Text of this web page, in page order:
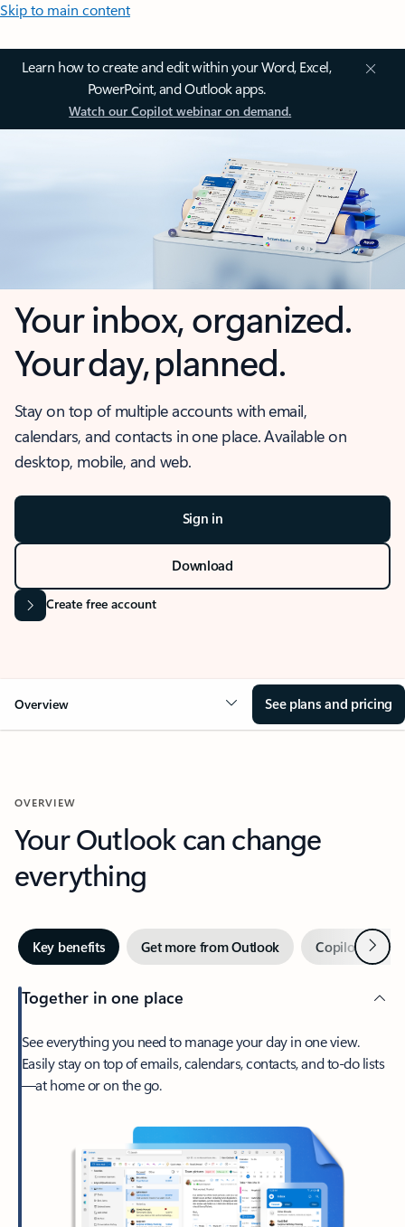
Skip to main content
Learn how to create and edit within your Word, Excel,
PowerPoint, and Outlook apps.
Watch our Copilot webinar on demand.
Your inbox, organized.
Your day, planned.
Stay on top of multiple accounts with email,
calendars, and contacts in one place. Available on
desktop, mobile, and web.
Sign in
Download
Create free account
Overview See plans and pricing
OVERVIEW
Your Outlook can change
everything
Key benefits Get more from Outlook Copilot inNext
Together in one place
See everything you need to manage your day in one view.
Easily stay on top of emails, calendars, contacts, and to-do lists
—at home or on the go.